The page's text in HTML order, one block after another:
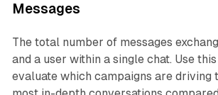
Messages
The total number of messages
and a user within a single chat. Use
evaluate which campaigns are driving